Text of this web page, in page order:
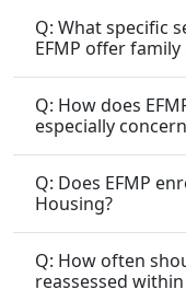
Q: What specific
EFMP offer
Q: How does
especially
Q: Does EFMP
Housing?
Q: How often
reassessed